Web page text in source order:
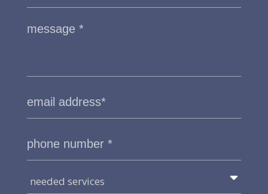
needed services